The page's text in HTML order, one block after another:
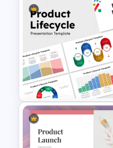
Gold and Blue
Culture
Templates